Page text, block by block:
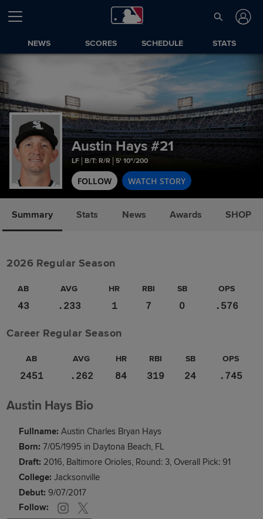
NEWS SCORES SCHEDULE STATS
Austin Hays #21
LF B/T: R/R 5' 10"/200
FOLLOW WATCH STORY
Summary Stats News Awards SHOP
2026 Regular Season
AB AVG HR RBI SB OPS
43 .233 1 7 0 .576
Career Regular Season
AB AVG HR RBI SB OPS
2451 .262 84 319 24 .745
Austin Hays Bio
Fullname: Austin Charles Bryan Hays
Born: 7/05/1995 in Daytona Beach, FL
Draft: 2016, Baltimore Orioles, Round: 3, Overall Pick: 91
College: Jacksonville
Debut: 9/07/2017
Follow: